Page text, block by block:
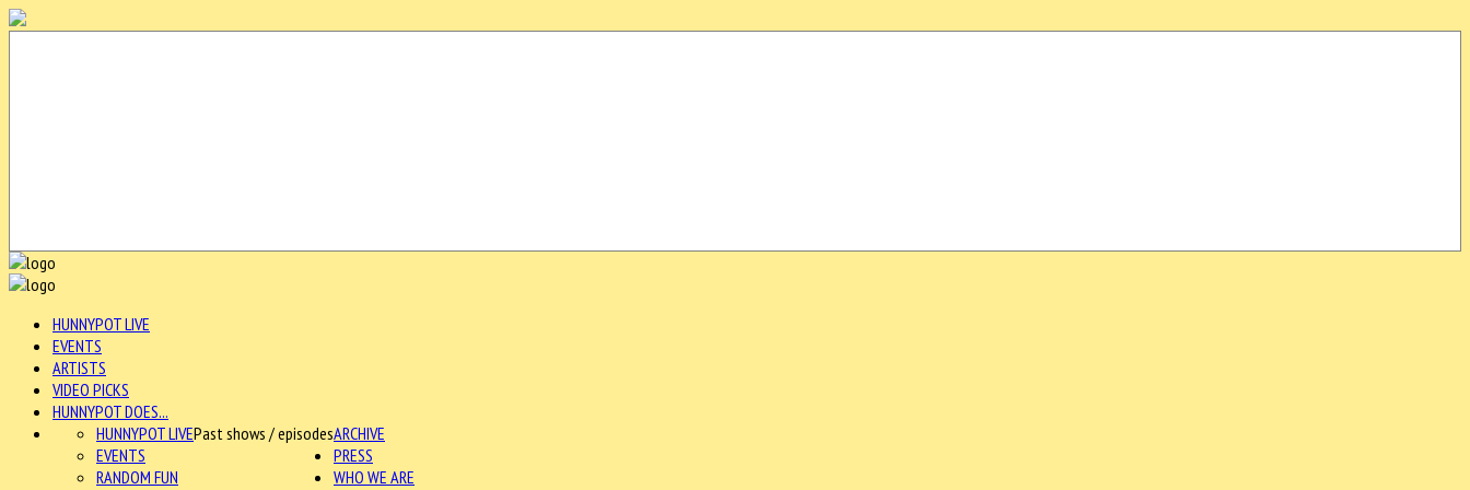
HUNNYPOT LIVE
EVENTS
ARTISTS
VIDEO PICKS
HUNNYPOT DOES...
ARCHIVE
HUNNYPOT LIVEPast shows / episodes
EVENTS
RANDOM FUN
PRESS
WHO WE ARE